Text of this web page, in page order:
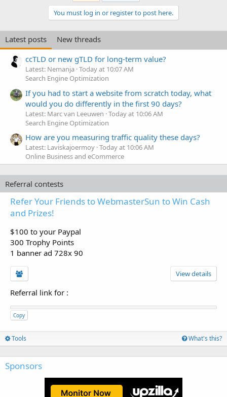
You must log in or register to post here.
Latest posts
New threads
ccTLD or new gTLD for long-term value?
Latest: Nemanja Today at 10:07 AM
Search Engine Optimization
If you had to start a website from scratch today, what
would you do differently in the first 90 days?
Latest: Marc van Leeuwen Today at 10:06 AM
Search Engine Optimization
How are you measuring traffic quality these days?
Latest: Laviskajoermoy Today at 10:06 AM
Online Business and eCommerce
Referral contests
Refer Your Friends to WebmasterSun to Win Cash
and Prizes!
$100 to your Paypal
300 Trophy Points
1 banner ad 728x 90
View details
Referral link for :
Copy
Tools What's this?
Sponsors